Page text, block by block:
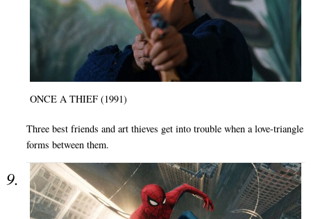
ONCE A THIEF (1991)
Three best friends and art thieves get into trouble when a love-triangle
forms between them.